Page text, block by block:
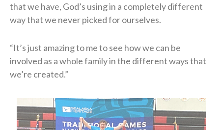
that we have, God’s using in a completely different
way that we never picked for ourselves.
“It’s just amazing to me to see how we can be
involved as a whole family in the different ways that
we’re created.”